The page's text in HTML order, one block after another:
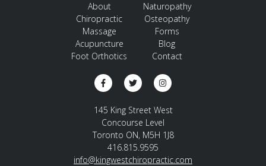
About
Chiropractic
Massage
Acupuncture
Foot Orthotics
Naturopathy
Osteopathy
Forms
Blog
Contact
145 King Street West
Concourse Level
Toronto ON, M5H 1J8
416.815.9595
info@kingwestchiropractic.com